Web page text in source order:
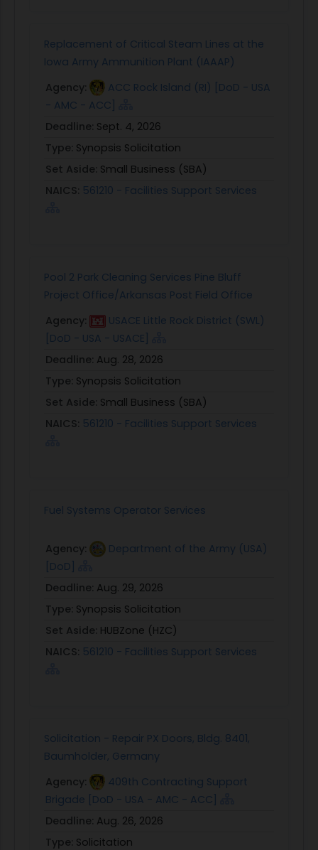
Replacement of Critical Steam Lines at the
Iowa Army Ammunition Plant (IAAAP)
Agency:
ACC Rock Island (RI) [DoD - USA
- AMC - ACC]
Deadline: Sept. 4, 2026
Type: Synopsis Solicitation
Set Aside: Small Business (SBA)
NAICS: 561210 - Facilities Support Services
Pool 2 Park Cleaning Services Pine Bluff
Project Office/Arkansas Post Field Office
Agency:
USACE Little Rock District (SWL)
[DoD - USA - USACE]
Deadline: Aug. 28, 2026
Type: Synopsis Solicitation
Set Aside: Small Business (SBA)
NAICS: 561210 - Facilities Support Services
Fuel Systems Operator Services
Agency:
Department of the Army (USA)
[DoD]
Deadline: Aug. 29, 2026
Type: Synopsis Solicitation
Set Aside: HUBZone (HZC)
NAICS: 561210 - Facilities Support Services
Solicitation - Repair PX Doors, Bldg. 8401,
Baumholder, Germany
Agency:
409th Contracting Support
Brigade [DoD - USA - AMC - ACC]
Deadline: Aug. 26, 2026
Type: Solicitation